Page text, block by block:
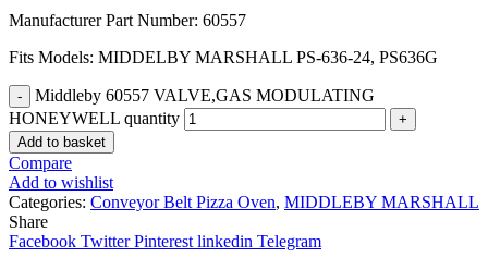
Manufacturer Part Number: 60557
Fits Models: MIDDELBY MARSHALL PS-636-24, PS636G
Middleby 60557 VALVE,GAS MODULATING
HONEYWELL quantity
Add to basket
Compare
Add to wishlist
Categories: Conveyor Belt Pizza Oven, MIDDLEBY MARSHALL
Share
Facebook Twitter Pinterest linkedin Telegram